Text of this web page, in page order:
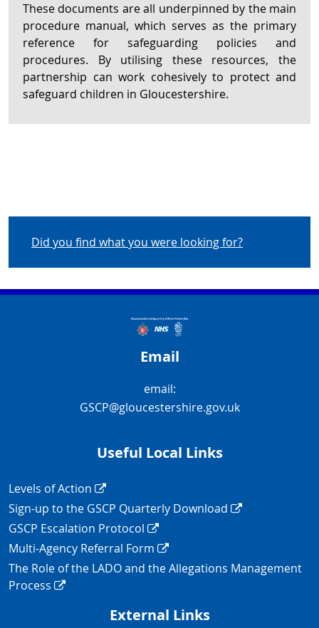
These documents are all underpinned by the main
procedure manual, which serves as the primary
reference for safeguarding policies and
procedures. By utilising these resources, the
partnership can work cohesively to protect and
safeguard children in Gloucestershire.
Did you find what you were looking for?
Email
email:
GSCP@gloucestershire.gov.uk
Useful Local Links
Navigation Links
Levels of Action
Sign-up to the GSCP Quarterly Download
GSCP Escalation Protocol
Multi-Agency Referral Form
The Role of the LADO and the Allegations Management
Process
External Links